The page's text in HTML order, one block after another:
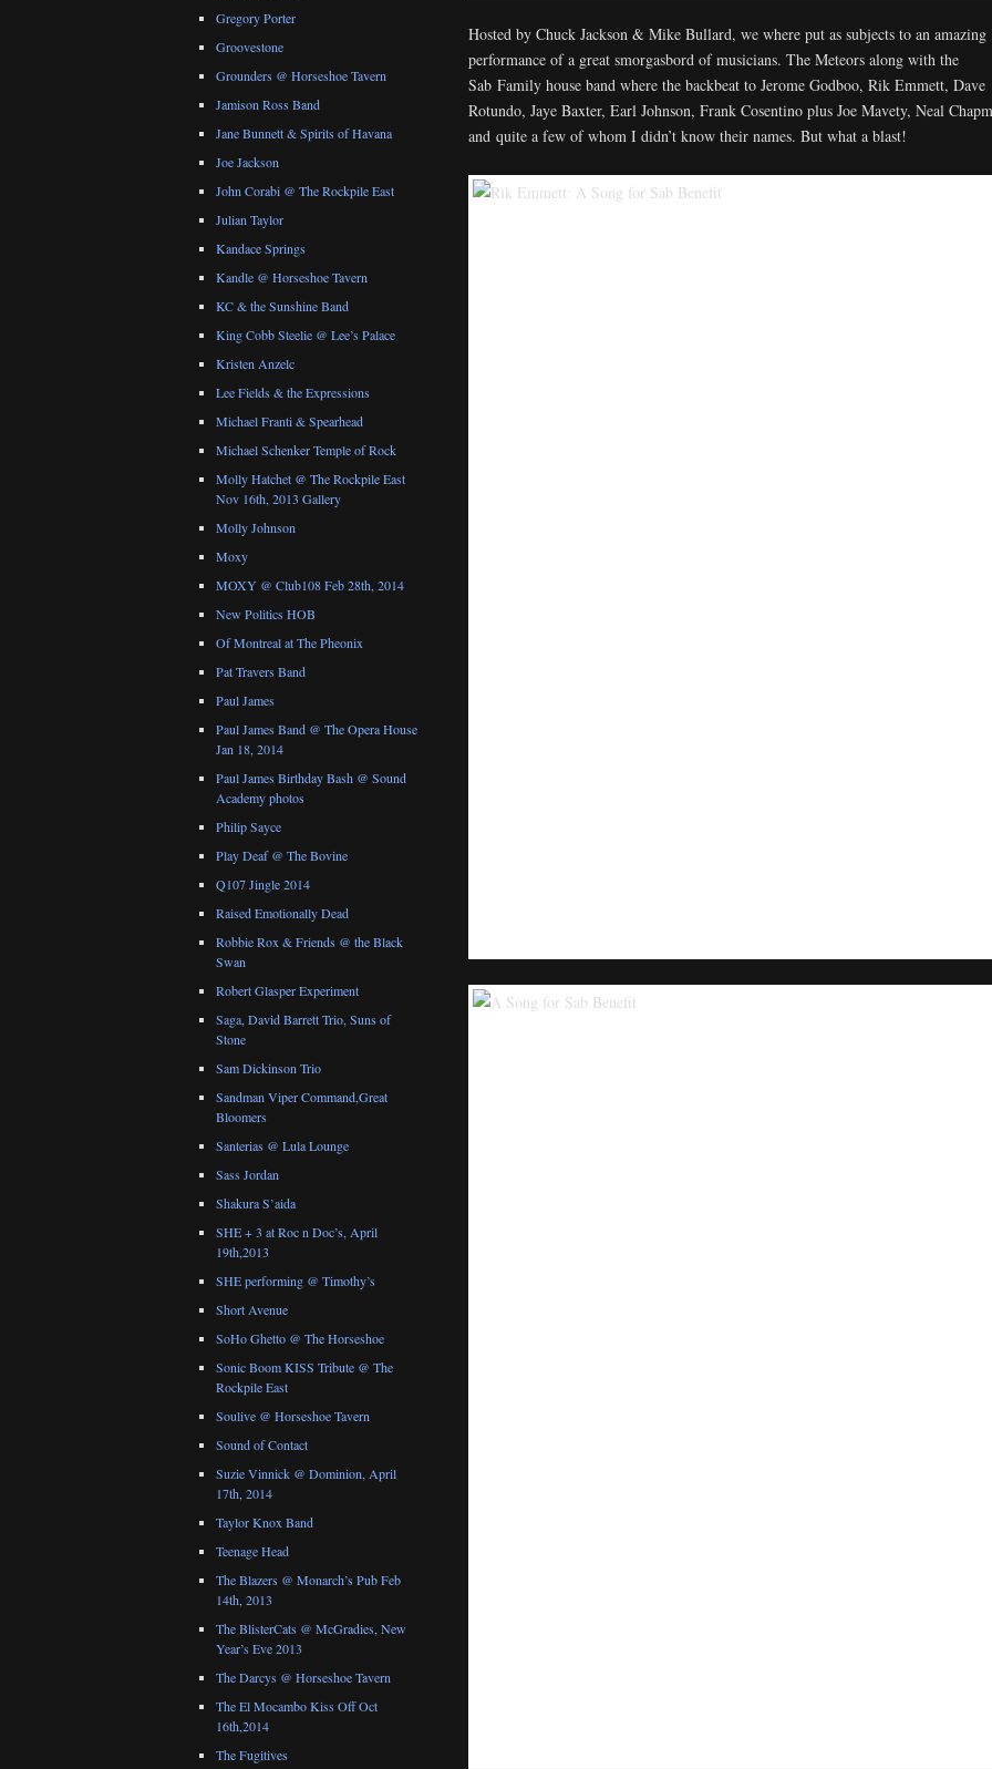
Hosted by Chuck Jackson & Mike Bullard, we where put as subjects to an amazing
performance of a great smorgasbord of musicians. The Meteors along with the
Sab Family house band where the backbeat to Jerome Godboo, Rik Emmett, Dave
Rotundo, Jaye Baxter, Earl Johnson, Frank Cosentino plus Joe Mavety, Neal
and quite a few of whom I didn’t know their names. But what a blast!
Gregory Porter
Groovestone
Grounders @ Horseshoe Tavern
Jamison Ross Band
Jane Bunnett & Spirits of Havana
Joe Jackson
John Corabi @ The Rockpile East
Julian Taylor
Kandace Springs
Kandle @ Horseshoe Tavern
KC & the Sunshine Band
King Cobb Steelie @ Lee’s Palace
Kristen Anzelc
Lee Fields & the Expressions
Michael Franti & Spearhead
Michael Schenker Temple of Rock
Molly Hatchet @ The Rockpile East
Nov 16th, 2013 Gallery
Molly Johnson
Moxy
MOXY @ Club108 Feb 28th, 2014
New Politics HOB
Of Montreal at The Pheonix
Pat Travers Band
Paul James
Paul James Band @ The Opera House
Jan 18, 2014
Paul James Birthday Bash @ Sound
Academy photos
Philip Sayce
Play Deaf @ The Bovine
Q107 Jingle 2014
Raised Emotionally Dead
Robbie Rox & Friends @ the Black
Swan
Robert Glasper Experiment
Saga, David Barrett Trio, Suns of
Stone
Sam Dickinson Trio
Sandman Viper Command,Great
Bloomers
Santerias @ Lula Lounge
Sass Jordan
Shakura S’aida
SHE + 3 at Roc n Doc’s, April
19th,2013
SHE performing @ Timothy’s
Short Avenue
SoHo Ghetto @ The Horseshoe
Sonic Boom KISS Tribute @ The
Rockpile East
Soulive @ Horseshoe Tavern
Sound of Contact
Suzie Vinnick @ Dominion, April
17th, 2014
Taylor Knox Band
Teenage Head
The Blazers @ Monarch’s Pub Feb
14th, 2013
The BlisterCats @ McGradies, New
Year’s Eve 2013
The Darcys @ Horseshoe Tavern
The El Mocambo Kiss Off Oct
16th,2014
The Fugitives